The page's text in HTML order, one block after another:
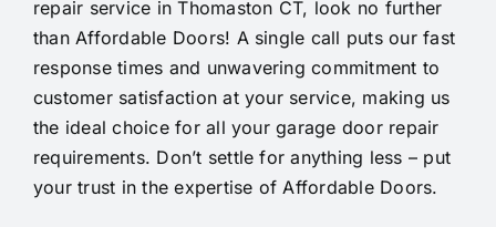
repair service in Thomaston CT, look no further
than Affordable Doors! A single call puts our fast
response times and unwavering commitment to
customer satisfaction at your service, making us
the ideal choice for all your garage door repair
requirements. Don’t settle for anything less – put
your trust in the expertise of Affordable Doors.